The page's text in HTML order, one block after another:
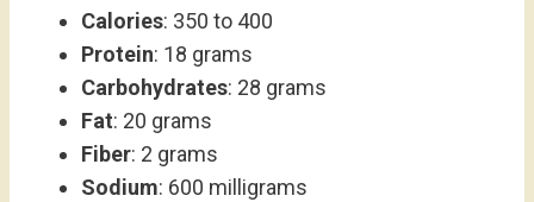
Calories: 350 to 400
Protein: 18 grams
Carbohydrates: 28 grams
Fat: 20 grams
Fiber: 2 grams
Sodium: 600 milligrams